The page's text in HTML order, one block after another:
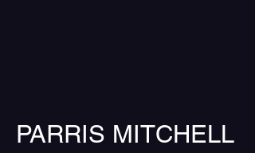
PARRIS MITCHELL